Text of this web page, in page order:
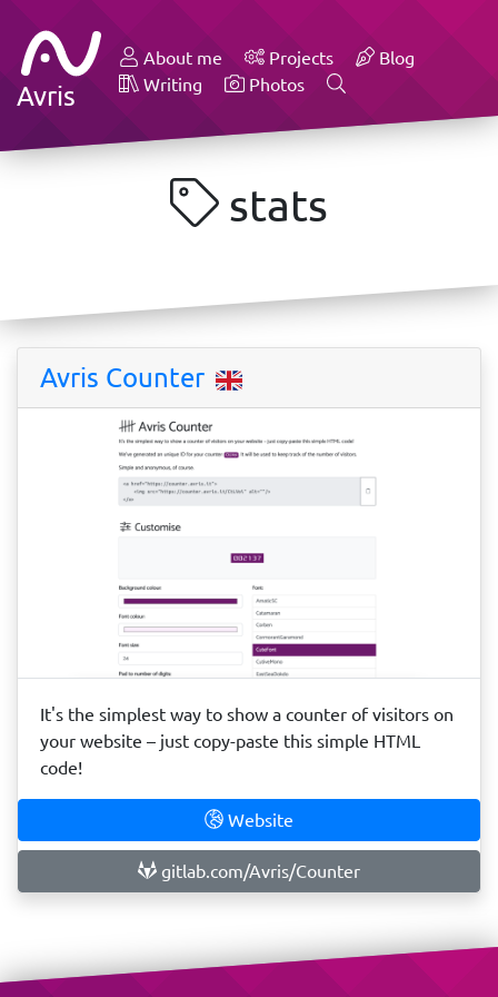
Avris
About me Projects
Blog
Writing
Photos
stats
Avris Counter
It's the simplest way to show a counter of visitors on
your website – just copy-paste this simple HTML
code!
Website
gitlab.com/Avris/Counter